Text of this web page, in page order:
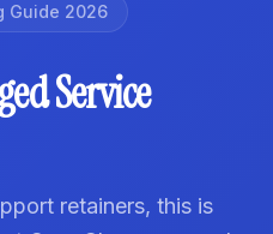
Guide 2026
Service
retainers, this is